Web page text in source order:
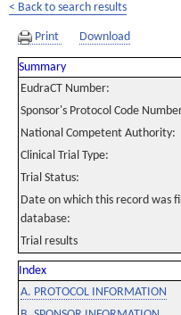
< Back to search results
Print Download
Summary
EudraCT Number:
Sponsor's Protocol Code
National Competent Authority:
Clinical Trial Type:
Trial Status:
Date on which this record was
database:
Trial results
Index
A. PROTOCOL INFORMATION